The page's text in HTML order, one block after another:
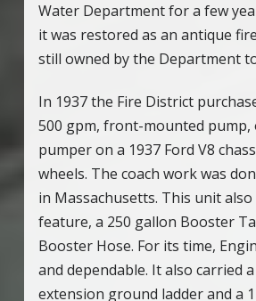
Water Department for a few
it was restored as an antique
still owned by the Department
In 1937 the Fire District
500 gpm, front-mounted pump,
pumper on a 1937 Ford V8
wheels. The coach work was
in Massachusetts. This unit also
feature, a 250 gallon Booster
Booster Hose. For its time,
and dependable. It also carried
extension ground ladder and a